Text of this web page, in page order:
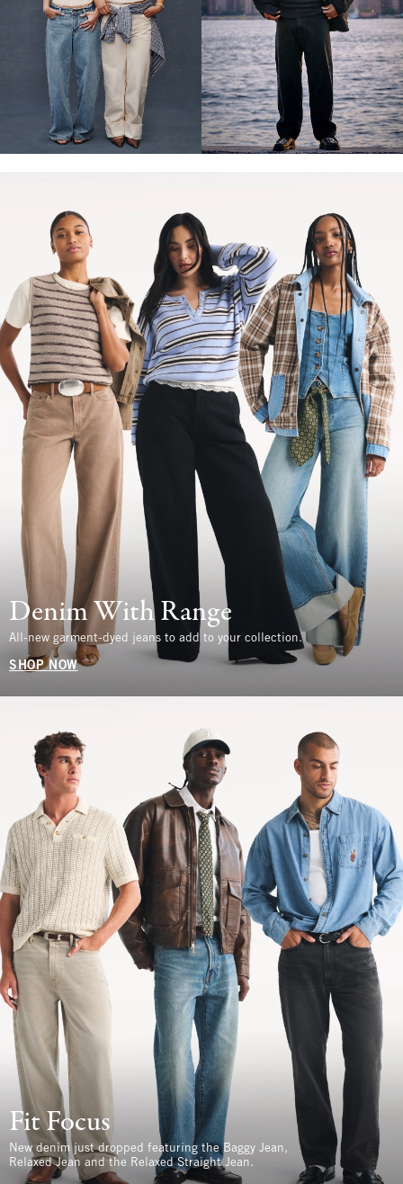
Denim With Range
All-new garment-dyed jeans to add to your collection.
SHOP NOW
Fit Focus
New denim just dropped featuring the Baggy Jean,
Relaxed Jean and the Relaxed Straight Jean.